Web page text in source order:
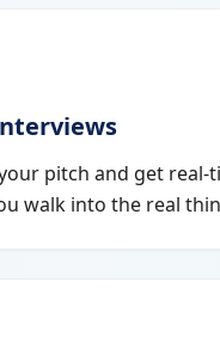
pitch and get real-
walk into the real